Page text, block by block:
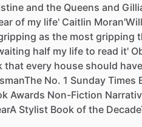
and the Queens and
of my life' Caitlin Moran'Will
as the most gripping
half my life to read it'
that every house should have
No. 1 Sunday Times
Awards Non-Fiction
Stylist Book of the